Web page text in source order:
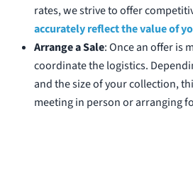
rates, we strive to offer
accurately reflect the value of
Arrange a Sale: Once an offer is
coordinate the logistics.
and the size of your collection,
meeting in person or arranging